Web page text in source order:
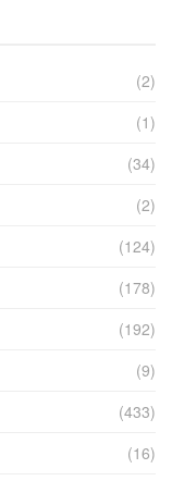
(2)
(1)
(34)
(2)
(124)
(178)
(192)
(9)
(433)
(16)